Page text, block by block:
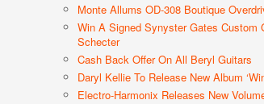
Monte Allums OD-308 Boutique
Win A Signed Synyster Gates Custom
Schecter
Cash Back Offer On All Beryl Guitars
Daryl Kellie To Release New Album
Electro-Harmonix Releases New